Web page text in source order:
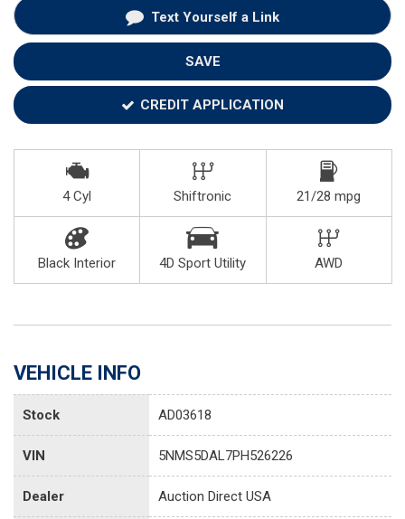
Text Yourself a Link
SAVE
CREDIT APPLICATION
4 Cyl Shiftronic 21/28 mpg
Black Interior 4D Sport Utility AWD
VEHICLE INFO
Stock AD03618
VIN 5NMS5DAL7PH526226
Dealer Auction Direct USA